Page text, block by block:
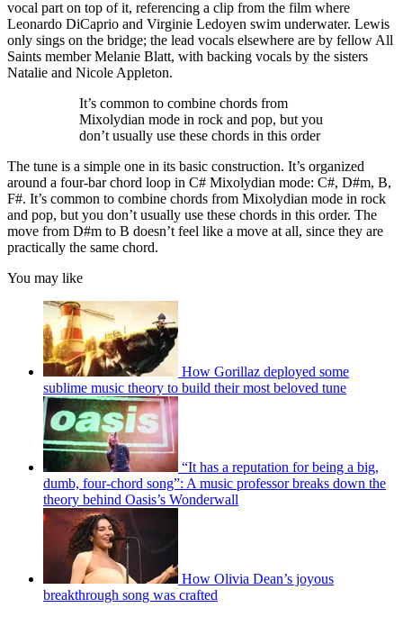
vocal part on top of it, referencing a clip from the film where
Leonardo DiCaprio and Virginie Ledoyen swim underwater. Lewis
only sings on the bridge; the lead vocals elsewhere are by fellow All
Saints member Melanie Blatt, with backing vocals by the sisters
Natalie and Nicole Appleton.
It’s common to combine chords from
Mixolydian mode in rock and pop, but you
don’t usually use these chords in this order
The tune is a simple one in its basic construction. It’s organized
around a four-bar chord loop in C# Mixolydian mode: C#, D#m, B,
F#. It’s common to combine chords from Mixolydian mode in rock
and pop, but you don’t usually use these chords in this order. The
move from D#m to B doesn’t feel like a move at all, since they are
practically the same chord.
You may like
How Gorillaz deployed some
sublime music theory to build their most beloved tune
“It has a reputation for being a big,
dumb, four-chord song”: A music professor breaks down the
theory behind Oasis’s Wonderwall
How Olivia Dean’s joyous
breakthrough song was crafted